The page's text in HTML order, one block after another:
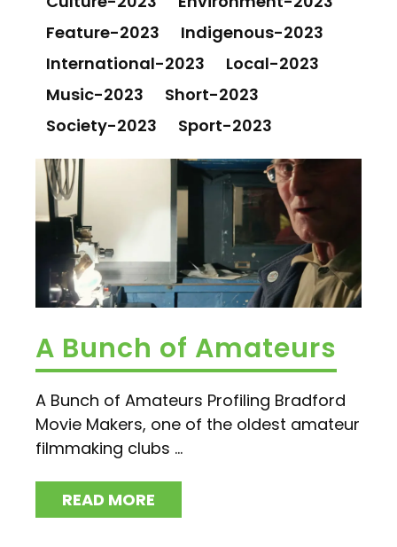
Feature-2023
Indigenous-2023
International-2023
Local-2023
Music-2023
Short-2023
Society-2023
Sport-2023
A Bunch of Amateurs
A Bunch of Amateurs Profiling Bradford
Movie Makers, one of the oldest amateur
filmmaking clubs ...
READ MORE